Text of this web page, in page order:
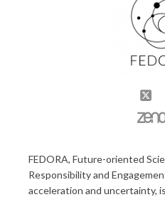
FEDORA, Future-oriented
Responsibility and
acceleration and uncertainty,